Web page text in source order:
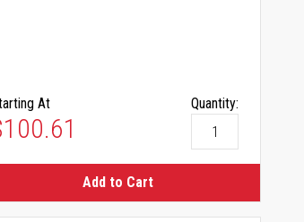
At Quantity:
Add to Cart